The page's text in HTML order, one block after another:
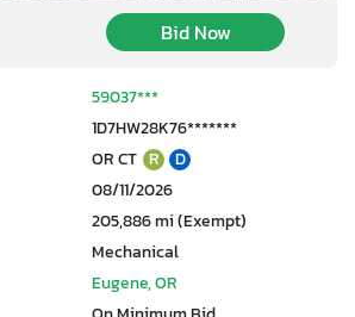
Bid Now
59037***
1D7HW28K76*******
OR CT R
D
08/11/2026
205,886 mi (Exempt)
Mechanical
Eugene, OR